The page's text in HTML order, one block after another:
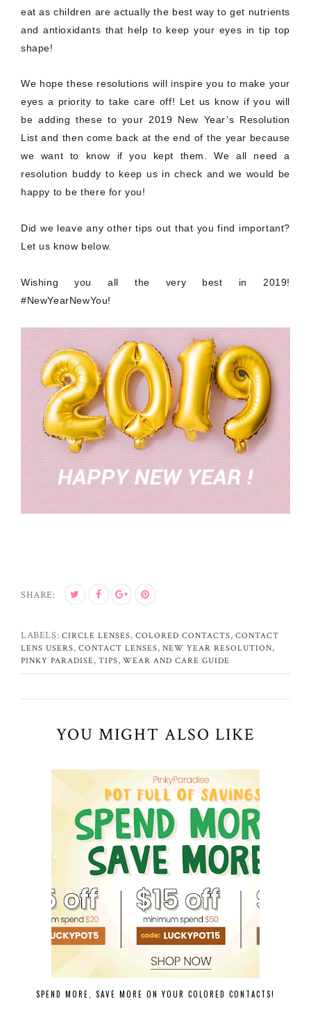
eat as children are actually the best way to get nutrients
and antioxidants that help to keep your eyes in tip top
shape!
We hope these resolutions will inspire you to make your
eyes a priority to take care off! Let us know if you will
be adding these to your 2019 New Year’s Resolution
List and then come back at the end of the year because
we want to know if you kept them. We all need a
resolution buddy to keep us in check and we would be
happy to be there for you!
Did we leave any other tips out that you find important?
Let us know below.
Wishing you all the very best in 2019!
#NewYearNewYou!
SHARE:
LABELS: CIRCLE LENSES,COLORED CONTACTS,CONTACT
LENS USERS,CONTACT LENSES,NEW YEAR RESOLUTION,
PINKY PARADISE,TIPS,WEAR AND CARE GUIDE
YOU MIGHT ALSO LIKE
SPEND MORE, SAVE MORE ON YOUR COLORED CONTACTS!